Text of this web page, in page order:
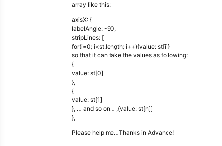
array like this:
axisX: {
labelAngle: -90,
stripLines: [
for(i=0; i<st.length; i++){value: st[i]}
so that it can take the values as following:
{
value: st[0]
},
{
value: st[1]
}, … and so on… ,{value: st[n]]
},
Please help me…Thanks in Advance!